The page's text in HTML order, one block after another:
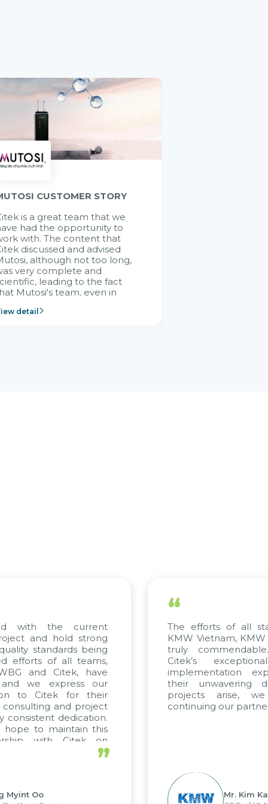
CUSTOMER STORY
is a great team that we
had the opportunity to
with. The content that
discussed and advised
although not too long,
very complete and
leading to the fact
Mutosi's team, even in
without experience in
detail
with the current
and hold strong
standards being
efforts of all teams,
and Citek, have
we express our
to Citek for their
consulting and project
consistent dedication.
hope to maintain this
with Citek on
”
Myint Oo
“
The efforts of all
KMW Vietnam,
truly
Citek’s
implementation
their unwavering
projects arise,
continuing our
Mr. Kim